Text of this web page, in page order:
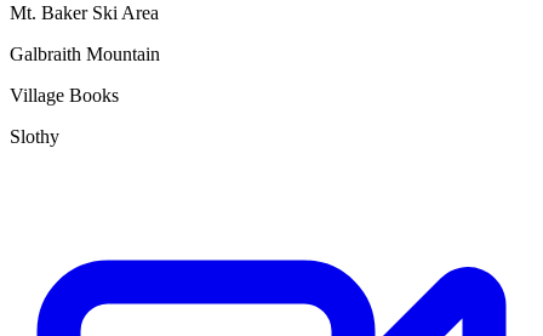
Mt. Baker Ski Area
Galbraith Mountain
Village Books
Slothy